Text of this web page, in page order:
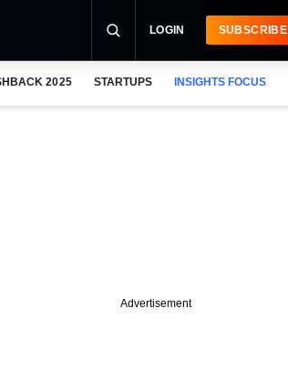
LOGIN SUBSCRIBE
2025 STARTUPS INSIGHTS FOCUS
Advertisement